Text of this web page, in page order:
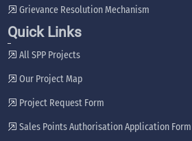
Grievance Resolution Mechanism
Quick Links
All SPP Projects
Our Project Map
Project Request Form
Sales Points Authorisation Application Form